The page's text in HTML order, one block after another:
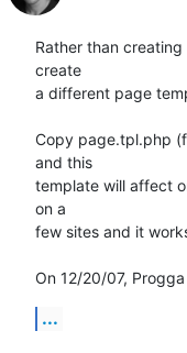
Rather than
create
a different page
Copy page.tpl.php
and this
template will affect
on a
few sites and it
On 12/20/07,
...